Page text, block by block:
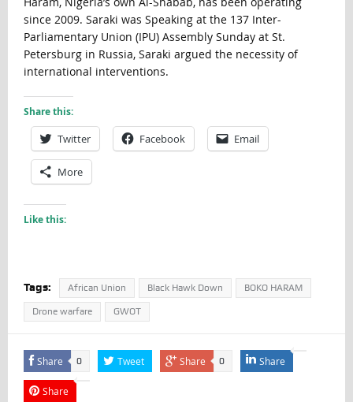
since 2009. Saraki was Speaking at the 137 Inter-
Parliamentary Union (IPU) Assembly Sunday at St.
Petersburg in Russia, Saraki argued the necessity of
international interventions.
Share this:
Twitter Facebook Email
More
Like this:
Tags: African Union Black Hawk Down BOKO HARAM
Drone warfare GWOT
Share 0 Tweet Share 0 Share
Share